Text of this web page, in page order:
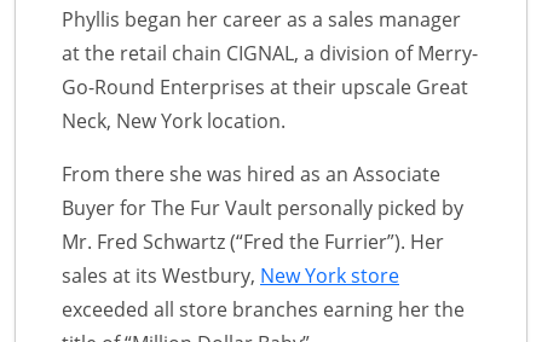
Phyllis began her career as a sales manager
at the retail chain CIGNAL, a division of Merry-
Go-Round Enterprises at their upscale Great
Neck, New York location.
From there she was hired as an Associate
Buyer for The Fur Vault personally picked by
Mr. Fred Schwartz (“Fred the Furrier”). Her
sales at its Westbury, New York store
exceeded all store branches earning her the